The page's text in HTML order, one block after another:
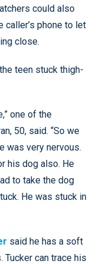
could also
caller’s phone to let
close.
teen stuck thigh-
one of the
50, said. “So we
was very nervous.
his dog also. He
to take the dog
He was stuck in
said he has a soft
can trace his